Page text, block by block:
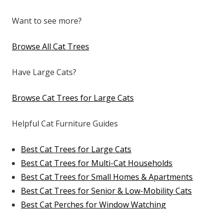
Want to see more?
Browse All Cat Trees
Have Large Cats?
Browse Cat Trees for Large Cats
Helpful Cat Furniture Guides
Best Cat Trees for Large Cats
Best Cat Trees for Multi-Cat Households
Best Cat Trees for Small Homes & Apartments
Best Cat Trees for Senior & Low-Mobility Cats
Best Cat Perches for Window Watching